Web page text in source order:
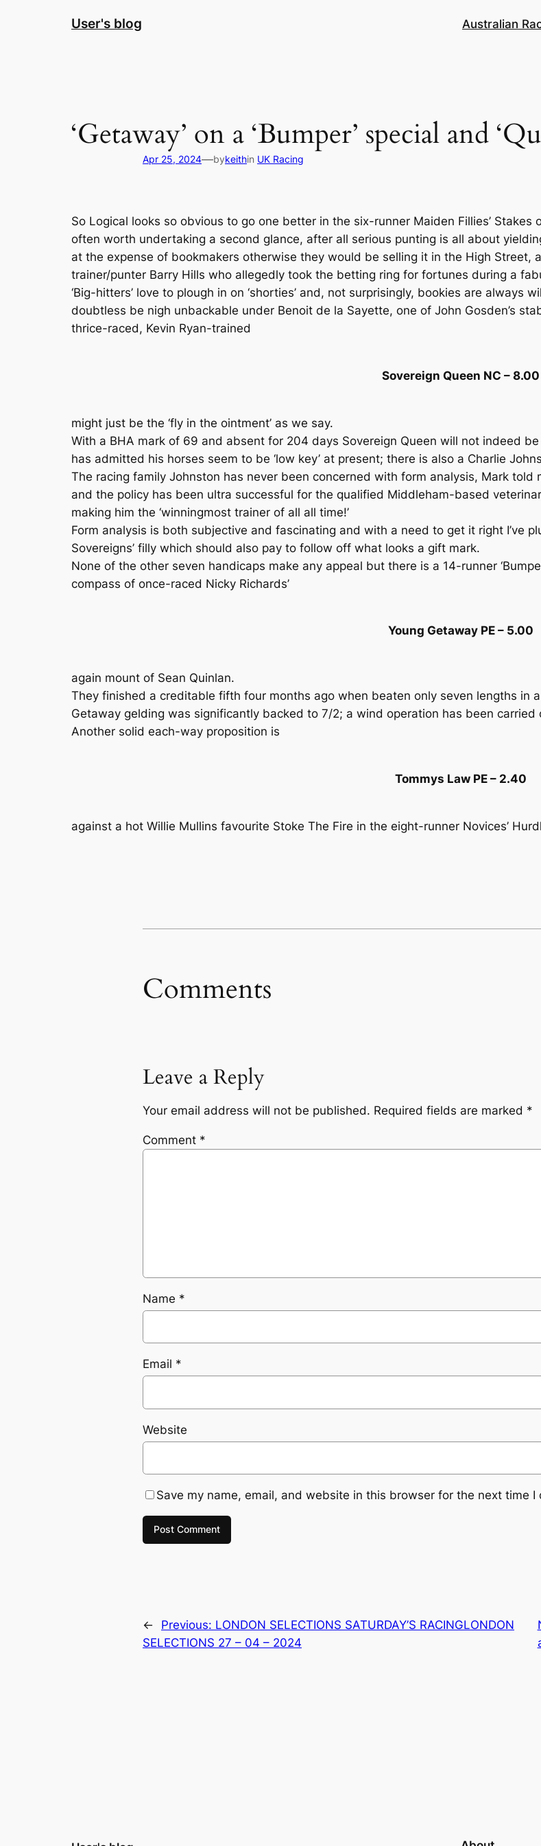
User's blog Australian
‘Getaway’ on a ‘Bumper’ special and
Apr 25, 2024—bykeithin UK Racing
So Logical looks so obvious to go one better in the six-runner Maiden Fillies’
often worth undertaking a second glance, after all serious punting is all about
at the expense of bookmakers otherwise they would be selling it in the High Street,
trainer/punter Barry Hills who allegedly took the betting ring for fortunes during a
‘Big-hitters’ love to plough in on ‘shorties’ and, not surprisingly, bookies are always
doubtless be nigh unbackable under Benoit de la Sayette, one of John Gosden’s
thrice-raced, Kevin Ryan-trained
Sovereign Queen NC – 8.00
might just be the ‘fly in the ointment’ as we say.
With a BHA mark of 69 and absent for 204 days Sovereign Queen will not indeed be
has admitted his horses seem to be ‘low key’ at present; there is also a Charlie
The racing family Johnston has never been concerned with form analysis, Mark told
and the policy has been ultra successful for the qualified Middleham-based
making him the ‘winningmost trainer of all all time!’
Form analysis is both subjective and fascinating and with a need to get it right I’ve
Sovereigns’ filly which should also pay to follow off what looks a gift mark.
None of the other seven handicaps make any appeal but there is a 14-runner
compass of once-raced Nicky Richards’
Young Getaway PE – 5.00
again mount of Sean Quinlan.
They finished a creditable fifth four months ago when beaten only seven lengths in
Getaway gelding was significantly backed to 7/2; a wind operation has been carried
Another solid each-way proposition is
Tommys Law PE – 2.40
against a hot Willie Mullins favourite Stoke The Fire in the eight-runner Novices’
Comments
Leave a Reply
Your email address will not be published. Required fields are marked *
Comment *
Name *
Email *
Website
Save my name, email, and website in this browser for the next time I
← Previous: LONDON SELECTIONS SATURDAY’S RACINGLONDON
SELECTIONS 27 – 04 – 2024